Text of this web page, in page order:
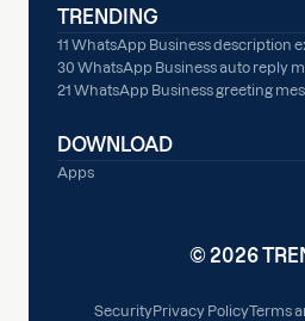
TRENDING
11 WhatsApp Business description
30 WhatsApp Business auto reply
21 WhatsApp Business greeting
DOWNLOAD
Apps
© 2026
SecurityPrivacy PolicyTerms